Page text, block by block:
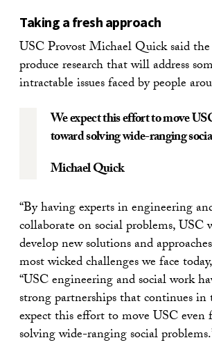
Taking a fresh approach
USC Provost Michael Quick said
produce research that will address
intractable issues faced by people
We expect this effort to move
toward solving wide-ranging
Michael Quick
“By having experts in engineering
collaborate on social problems, USC
develop new solutions and
most wicked challenges we face
“USC engineering and social work
strong partnerships that continues in
expect this effort to move USC
solving wide-ranging social